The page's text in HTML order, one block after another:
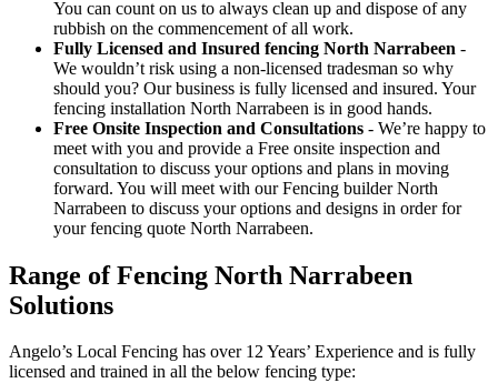
You can count on us to always clean up and dispose of any
rubbish on the commencement of all work.
Fully Licensed and Insured fencing North Narrabeen -
We wouldn’t risk using a non-licensed tradesman so why
should you? Our business is fully licensed and insured. Your
fencing installation North Narrabeen is in good hands.
Free Onsite Inspection and Consultations - We’re happy to
meet with you and provide a Free onsite inspection and
consultation to discuss your options and plans in moving
forward. You will meet with our Fencing builder North
Narrabeen to discuss your options and designs in order for
your fencing quote North Narrabeen.
Range of Fencing North Narrabeen
Solutions
Angelo’s Local Fencing has over 12 Years’ Experience and is fully
licensed and trained in all the below fencing type: